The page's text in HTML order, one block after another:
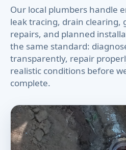
Our local plumbers handle
leak tracing, drain clearing,
repairs, and planned
the same standard:
transparently, repair
realistic conditions before
complete.